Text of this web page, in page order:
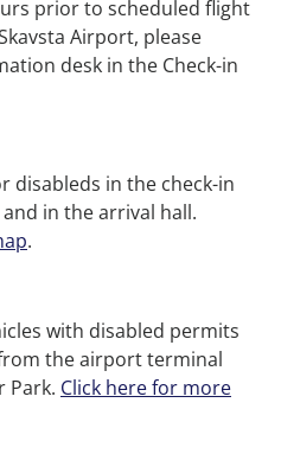
prior to scheduled flight
Airport, please
desk in the Check-in
disableds in the check-in
in the arrival hall.
.
with disabled permits
the airport terminal
Park. Click here for more